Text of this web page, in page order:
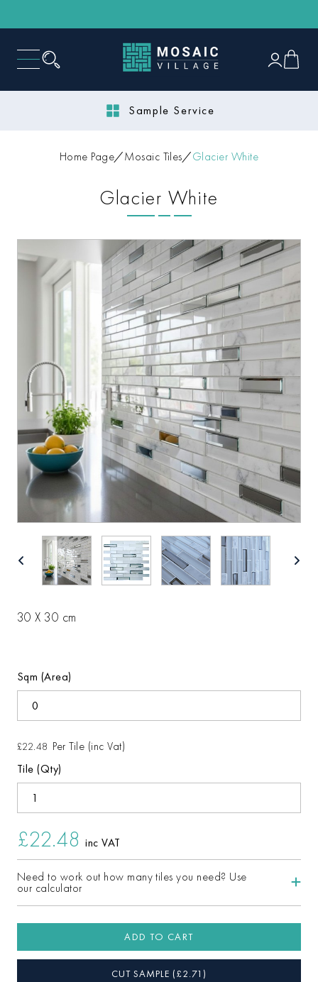
Sample Service
Home Page Mosaic Tiles Glacier White
Glacier White
30 X 30 cm
Sqm (Area)
£22.48 Per Tile (inc Vat)
Tile (Qty)
£22.48 inc VAT
Need to work out how many tiles you need? Use
our calculator
ADD TO CART
CUT SAMPLE (£2.71 )